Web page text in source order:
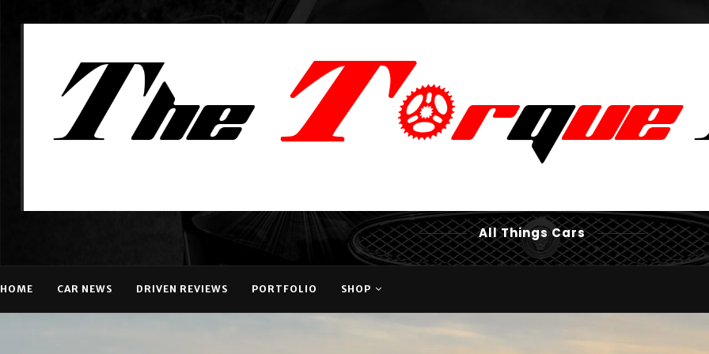
All Things Cars
HOME CAR NEWS DRIVEN REVIEWS PORTFOLIO SHOP